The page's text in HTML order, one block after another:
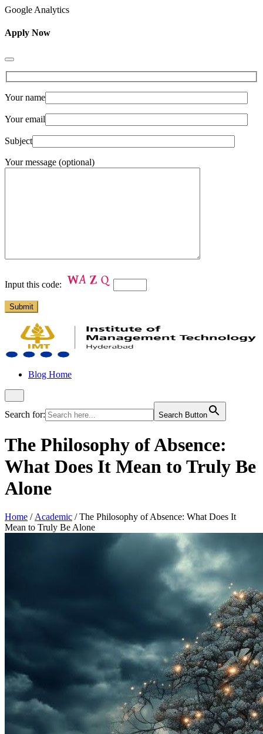
Google Analytics
Apply Now
Your name
Your email
Subject
Your message (optional)
Input this code:
Blog Home
Search for: Search Button
The Philosophy of Absence:
What Does It Mean to Truly Be
Alone
Home / Academic /The Philosophy of Absence: What Does It
Mean to Truly Be Alone